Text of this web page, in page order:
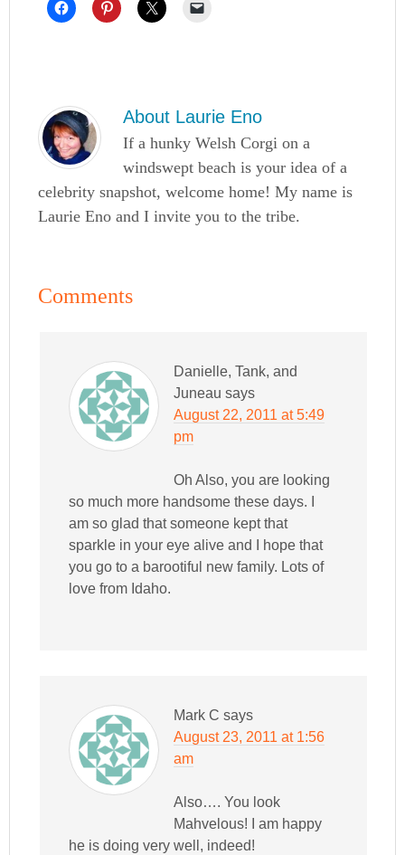
About Laurie Eno
If a hunky Welsh Corgi on a
windswept beach is your idea of a
celebrity snapshot, welcome home! My name is
Laurie Eno and I invite you to the tribe.
Comments
Danielle, Tank, and
Juneau says
August 22, 2011 at 5:49
pm
Oh Also, you are looking
so much more handsome these days. I
am so glad that someone kept that
sparkle in your eye alive and I hope that
you go to a barootiful new family. Lots of
love from Idaho.
Mark C says
August 23, 2011 at 1:56
am
Also…. You look
Mahvelous! I am happy
he is doing very well, indeed!